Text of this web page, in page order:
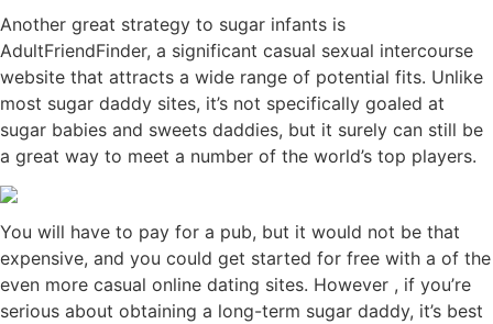
Another great strategy to sugar infants is
AdultFriendFinder, a significant casual sexual intercourse
website that attracts a wide range of potential fits. Unlike
most sugar daddy sites, it’s not specifically goaled at
sugar babies and sweets daddies, but it surely can still be
a great way to meet a number of the world’s top players.
You will have to pay for a pub, but it would not be that
expensive, and you could get started for free with a of the
even more casual online dating sites. However , if you’re
serious about obtaining a long-term sugar daddy, it’s best